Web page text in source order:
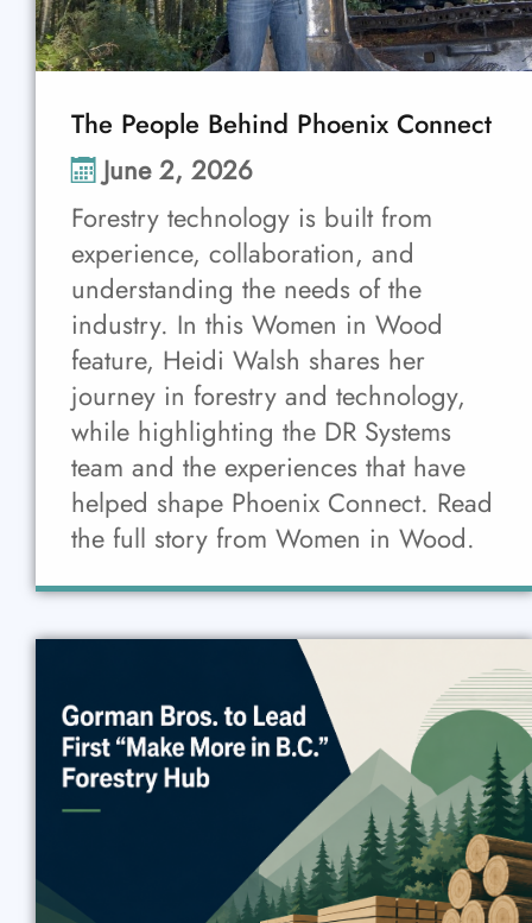
The People Behind Phoenix Connect
June 2, 2026
Forestry technology is built from
experience, collaboration, and
understanding the needs of the
industry. In this Women in Wood
feature, Heidi Walsh shares her
journey in forestry and technology,
while highlighting the DR Systems
team and the experiences that have
helped shape Phoenix Connect. Read
the full story from Women in Wood.